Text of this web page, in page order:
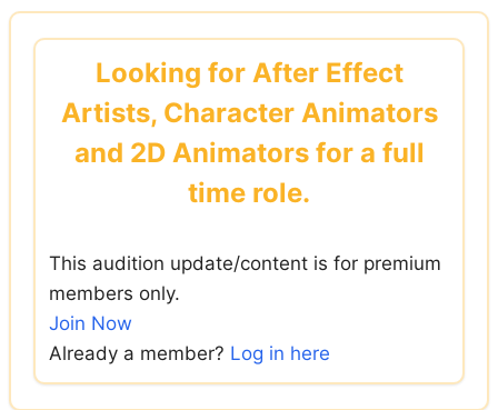
Skip
Looking for After Effect
Artists, Character Animators
and 2D Animators for a full
time role.
This audition update/content is for premium
members only.
Join Now
Already a member? Log in here